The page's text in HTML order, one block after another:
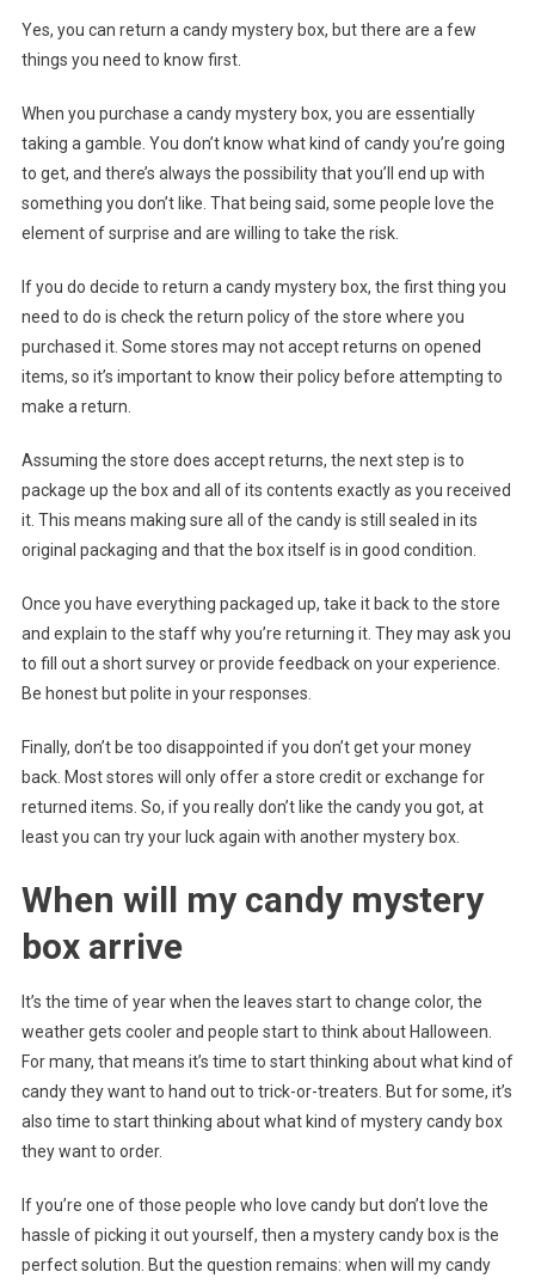
Yes, you can return a candy mystery box, but there are a few
things you need to know first.
When you purchase a candy mystery box, you are essentially
taking a gamble. You don’t know what kind of candy you’re going
to get, and there’s always the possibility that you’ll end up with
something you don’t like. That being said, some people love the
element of surprise and are willing to take the risk.
If you do decide to return a candy mystery box, the first thing you
need to do is check the return policy of the store where you
purchased it. Some stores may not accept returns on opened
items, so it’s important to know their policy before attempting to
make a return.
Assuming the store does accept returns, the next step is to
package up the box and all of its contents exactly as you received
it. This means making sure all of the candy is still sealed in its
original packaging and that the box itself is in good condition.
Once you have everything packaged up, take it back to the store
and explain to the staff why you’re returning it. They may ask you
to fill out a short survey or provide feedback on your experience.
Be honest but polite in your responses.
Finally, don’t be too disappointed if you don’t get your money
back. Most stores will only offer a store credit or exchange for
returned items. So, if you really don’t like the candy you got, at
least you can try your luck again with another mystery box.
When will my candy mystery
box arrive
It’s the time of year when the leaves start to change color, the
weather gets cooler and people start to think about Halloween.
For many, that means it’s time to start thinking about what kind of
candy they want to hand out to trick-or-treaters. But for some, it’s
also time to start thinking about what kind of mystery candy box
they want to order.
If you’re one of those people who love candy but don’t love the
hassle of picking it out yourself, then a mystery candy box is the
perfect solution. But the question remains: when will my candy